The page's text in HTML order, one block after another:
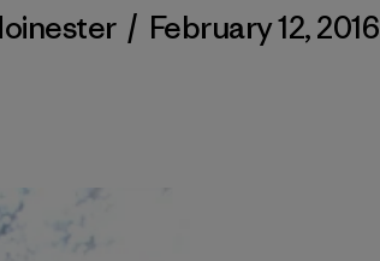
/ February 12, 2016